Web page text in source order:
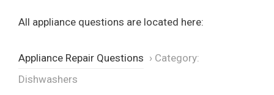
All appliance questions are located here:
Appliance Repair Questions › Category:
Dishwashers